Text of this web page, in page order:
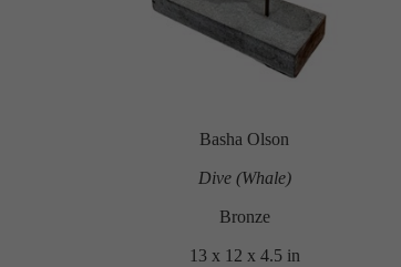
Basha Olson
Dive (Whale)
Bronze
13 x 12 x 4.5 in